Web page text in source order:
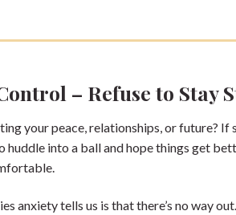
– Refuse to Stay
your peace, relationships, or future?
huddle into a ball and hope things get
anxiety tells us is that there’s no way